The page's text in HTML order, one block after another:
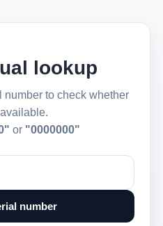
lookup
number to check whether
or "0000000"
number